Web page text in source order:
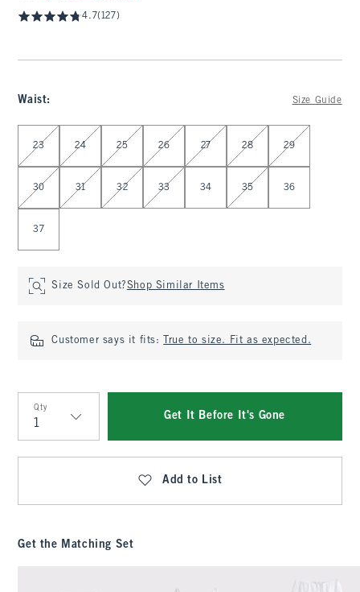
4.7(127)
Waist: Size Guide
Select Waist
23 24 25 26 27 28 29
30 31 32 33 34 35 36
37
Size Sold Out?Shop Similar Items
Customer says it fits: True to size. Fit as expected.
Qty
Qty
Get It Before It's Gone
Add to List
Get the Matching Set